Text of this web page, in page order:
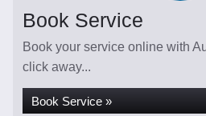
Book Service
Book your service online with
click away...
Book Service »